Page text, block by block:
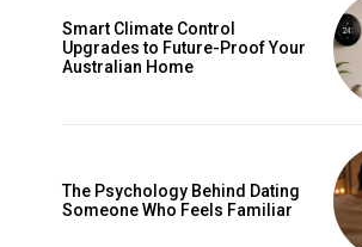
Smart Climate Control
Upgrades to Future-Proof Your
Australian Home
The Psychology Behind Dating
Someone Who Feels Familiar